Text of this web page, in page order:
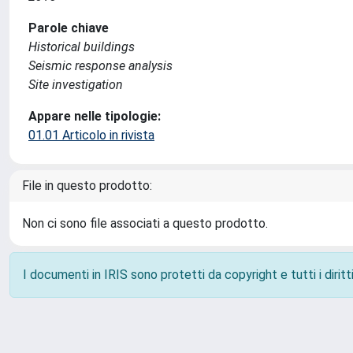
Parole chiave
Historical buildings
Seismic response analysis
Site investigation
Appare nelle tipologie:
01.01 Articolo in rivista
File in questo prodotto:
Non ci sono file associati a questo prodotto.
I documenti in IRIS sono protetti da copyright e tutti i